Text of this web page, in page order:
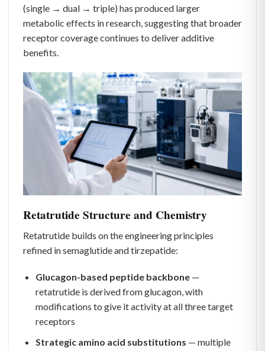
(single → dual → triple) has produced larger
metabolic effects in research, suggesting that broader
receptor coverage continues to deliver additive
benefits.
Retatrutide Structure and Chemistry
Retatrutide builds on the engineering principles
refined in semaglutide and tirzepatide:
Glucagon-based peptide backbone—
retatrutide is derived from glucagon, with
modifications to give it activity at all three target
receptors
Strategic amino acid substitutions — multiple